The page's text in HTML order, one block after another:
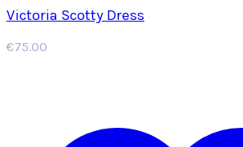
Victoria Scotty Dress
€75.00